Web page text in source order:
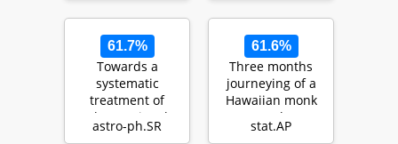
61.7%
Towards a
systematic
treatment of
observational
uncertainties in
astro-ph.SR
61.6%
Three months
journeying of a
Hawaiian monk
seal
stat.AP